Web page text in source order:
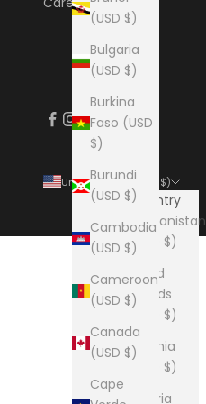
(USD $)
Bulgaria
(USD $)
Burkina
Faso (USD
$)
Burundi
(USD $)
Cambodia
(USD $)
Cameroon
(USD $)
Canada
(USD $)
Cape
United States (USD $)
Country
Afghanistan
(USD $)
Åland
Islands
(USD $)
Albania
(USD $)
Algeria